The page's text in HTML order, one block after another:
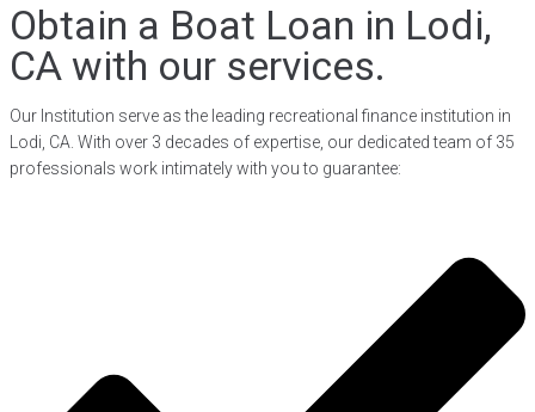
Obtain a Boat Loan in Lodi,
CA with our services.
Our Institution serve as the leading recreational finance institution in
Lodi, CA. With over 3 decades of expertise, our dedicated team of 35
professionals work intimately with you to guarantee: